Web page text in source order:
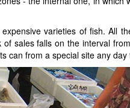
varieties of fish. All
sales falls on the interval
can from a special site any